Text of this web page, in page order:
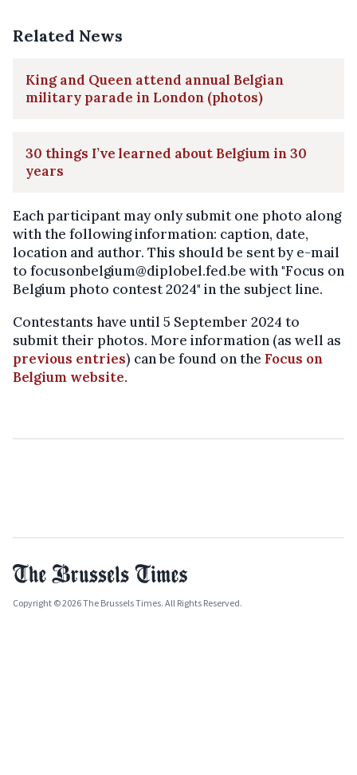
Related News
King and Queen attend annual Belgian
military parade in London (photos)
30 things I’ve learned about Belgium in 30
years
Each participant may only submit one photo along
with the following information: caption, date,
location and author. This should be sent by e-mail
to focusonbelgium@diplobel.fed.be with "Focus on
Belgium photo contest 2024" in the subject line.
Contestants have until 5 September 2024 to
submit their photos. More information (as well as
previous entries) can be found on the Focus on
Belgium website.
Copyright © 2026 The Brussels Times. All Rights Reserved.